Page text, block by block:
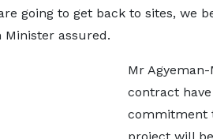
going to get back to sites, we
Minister assured.
Mr
contract
commitment